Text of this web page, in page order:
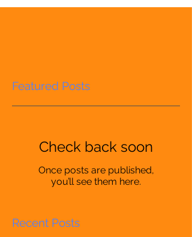
Featured Posts
Check back soon
Once posts are published,
you’ll see them here.
Recent Posts